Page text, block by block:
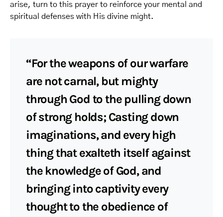
arise, turn to this prayer to reinforce your mental and
spiritual defenses with His divine might.
“For the weapons of our warfare
are not carnal, but mighty
through God to the pulling down
of strong holds; Casting down
imaginations, and every high
thing that exalteth itself against
the knowledge of God, and
bringing into captivity every
thought to the obedience of